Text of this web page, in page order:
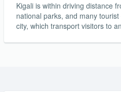
Kigali is within driving distance
national parks, and many
city, which transport visitors to